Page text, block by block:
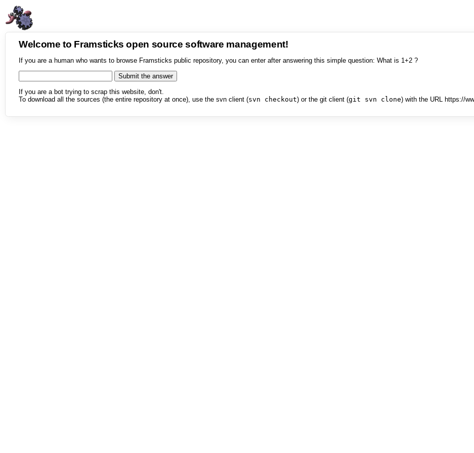
Welcome to Framsticks open source software management!
If you are a human who wants to browse Framsticks public repository, you can enter after answering this simple question: What is 1+2 ?
If you are a bot trying to scrap this website, don't.
To download all the sources (the entire repository at once), use the svn client (svn checkout) or the git client (git svn clone) with the URL https://